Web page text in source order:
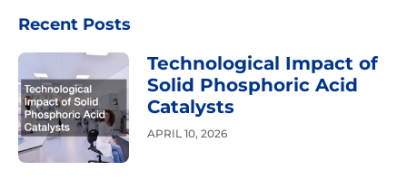
Recent Posts
Technological Impact of
Solid Phosphoric Acid
Catalysts
APRIL 10, 2026